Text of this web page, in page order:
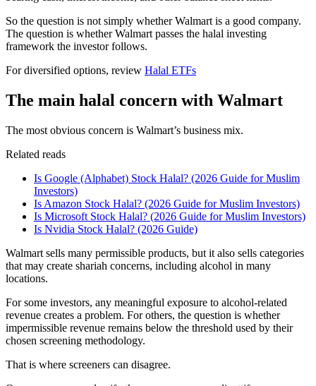
So the question is not simply whether Walmart is a good company.
The question is whether Walmart passes the halal investing
framework the investor follows.
For diversified options, review Halal ETFs
The main halal concern with Walmart
The most obvious concern is Walmart’s business mix.
Related reads
Is Google (Alphabet) Stock Halal? (2026 Guide for Muslim
Investors)
Is Amazon Stock Halal? (2026 Guide for Muslim Investors)
Is Microsoft Stock Halal? (2026 Guide for Muslim Investors)
Is Nvidia Stock Halal? (2026 Guide)
Walmart sells many permissible products, but it also sells categories
that may create shariah concerns, including alcohol in many
locations.
For some investors, any meaningful exposure to alcohol-related
revenue creates a problem. For others, the question is whether
impermissible revenue remains below the threshold used by their
chosen screening methodology.
That is where screeners can disagree.